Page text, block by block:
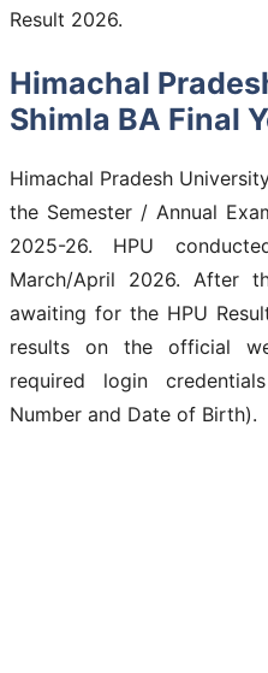
Result 2026.
Himachal
Shimla BA Final
Himachal Pradesh
the Semester / Annual
2025-26. HPU
March/April 2026. After
awaiting for the HPU
results on the official
required login
Number and Date of Birth).